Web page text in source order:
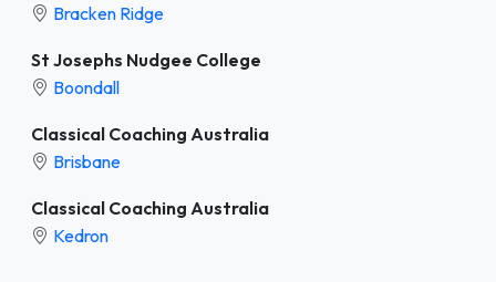
Bracken Ridge
St Josephs Nudgee College
Boondall
Classical Coaching Australia
Brisbane
Classical Coaching Australia
Kedron